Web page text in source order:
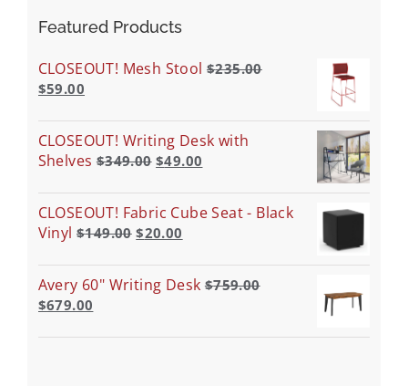
Featured Products
CLOSEOUT! Mesh Stool $235.00
$59.00
CLOSEOUT! Writing Desk with
Shelves $349.00 $49.00
CLOSEOUT! Fabric Cube Seat - Black
Vinyl $149.00 $20.00
Avery 60" Writing Desk $759.00
$679.00